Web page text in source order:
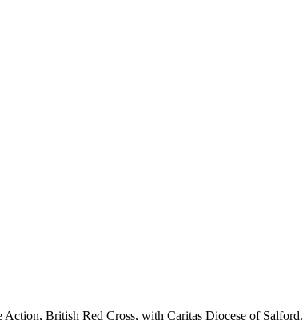
British Red Cross, with Caritas Diocese of Salford.